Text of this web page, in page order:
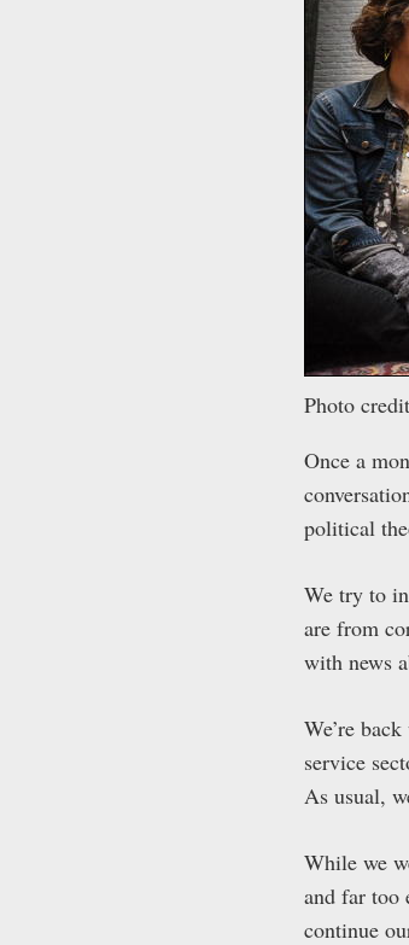
Photo
Once a
political
We try to
are from
with news
We’re
service
As usual,
While we
and far too
continue